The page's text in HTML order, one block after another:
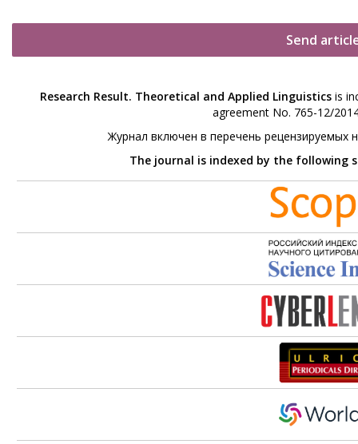
Send
Research Result. Theoretical and Applied Linguisticsis
agreement No. 765-12/
Журнал включен в перечень рецензируемых
The journal is indexed by the following